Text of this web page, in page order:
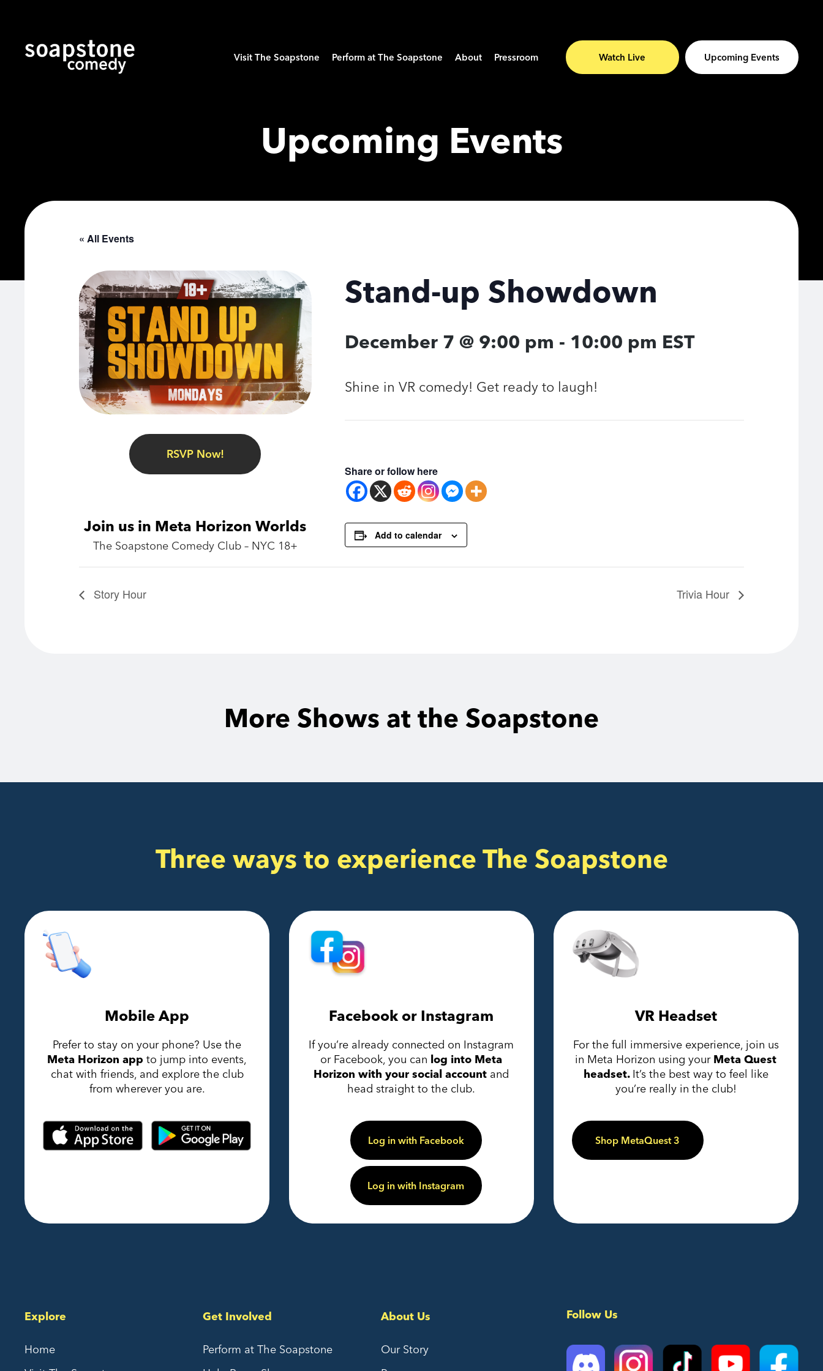
Visit The Soapstone Perform at The Soapstone About Pressroom Watch Live Upcoming Events
Upcoming Events
« All Events
RSVP Now!
Join us in Meta Horizon Worlds
The Soapstone Comedy Club – NYC 18+
Stand-up Showdown
December 7 @ 9:00 pm - 10:00 pm EST
Shine in VR comedy! Get ready to laugh!
Share or follow here
Add to calendar
Story Hour Trivia Hour
More Shows at the Soapstone
Three ways to experience The Soapstone
Mobile App
Prefer to stay on your phone? Use the
Meta Horizon app to jump into events,
chat with friends, and explore the club
from wherever you are.
Facebook or Instagram
If you’re already connected on Instagram
or Facebook, you can log into Meta
Horizon with your social account and
head straight to the club.
Log in with Facebook
Log in with Instagram
VR Headset
For the full immersive experience, join us
in Meta Horizon using your Meta Quest
headset. It’s the best way to feel like
you’re really in the club!
Shop MetaQuest 3
Explore
Home
Get Involved
Perform at The Soapstone
About Us
Our Story
Follow Us